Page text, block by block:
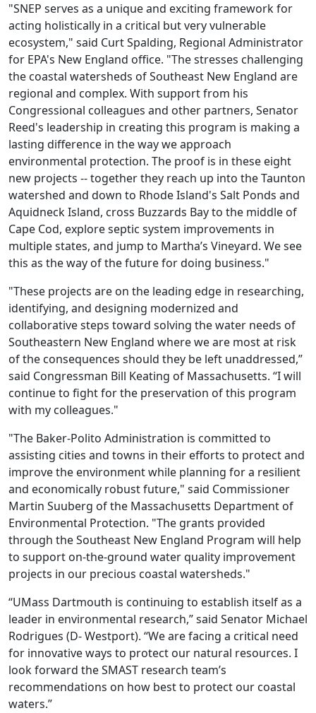
"SNEP serves as a unique and exciting framework for
acting holistically in a critical but very vulnerable
ecosystem," said Curt Spalding, Regional Administrator
for EPA's New England office. "The stresses challenging
the coastal watersheds of Southeast New England are
regional and complex. With support from his
Congressional colleagues and other partners, Senator
Reed's leadership in creating this program is making a
lasting difference in the way we approach
environmental protection. The proof is in these eight
new projects -- together they reach up into the Taunton
watershed and down to Rhode Island's Salt Ponds and
Aquidneck Island, cross Buzzards Bay to the middle of
Cape Cod, explore septic system improvements in
multiple states, and jump to Martha’s Vineyard. We see
this as the way of the future for doing business."
"These projects are on the leading edge in researching,
identifying, and designing modernized and
collaborative steps toward solving the water needs of
Southeastern New England where we are most at risk
of the consequences should they be left unaddressed,”
said Congressman Bill Keating of Massachusetts. “I will
continue to fight for the preservation of this program
with my colleagues."
"The Baker-Polito Administration is committed to
assisting cities and towns in their efforts to protect and
improve the environment while planning for a resilient
and economically robust future," said Commissioner
Martin Suuberg of the Massachusetts Department of
Environmental Protection. "The grants provided
through the Southeast New England Program will help
to support on-the-ground water quality improvement
projects in our precious coastal watersheds."
“UMass Dartmouth is continuing to establish itself as a
leader in environmental research,” said Senator Michael
Rodrigues (D- Westport). “We are facing a critical need
for innovative ways to protect our natural resources. I
look forward the SMAST research team’s
recommendations on how best to protect our coastal
waters.”